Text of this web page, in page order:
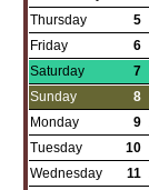
Thursday
5
Friday
6
Saturday
7
Sunday
8
Monday
9
Tuesday
10
Wednesday
11